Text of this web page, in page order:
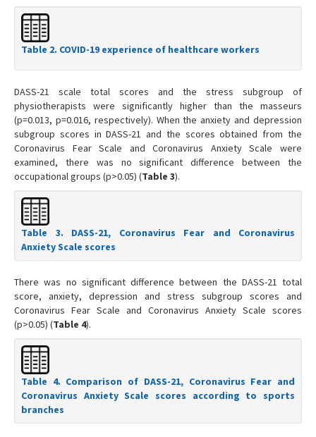
Table 2. COVID-19 experience of healthcare workers
DASS-21 scale total scores and the stress subgroup of
physiotherapists were significantly higher than the masseurs
(p=0.013, p=0.016, respectively). When the anxiety and depression
subgroup scores in DASS-21 and the scores obtained from the
Coronavirus Fear Scale and Coronavirus Anxiety Scale were
examined, there was no significant difference between the
occupational groups (p>0.05) (Table 3).
Table 3. DASS-21, Coronavirus Fear and Coronavirus
Anxiety Scale scores
There was no significant difference between the DASS-21 total
score, anxiety, depression and stress subgroup scores and
Coronavirus Fear Scale and Coronavirus Anxiety Scale scores
(p>0.05) (Table 4).
Table 4. Comparison of DASS-21, Coronavirus Fear and
Coronavirus Anxiety Scale scores according to sports
branches